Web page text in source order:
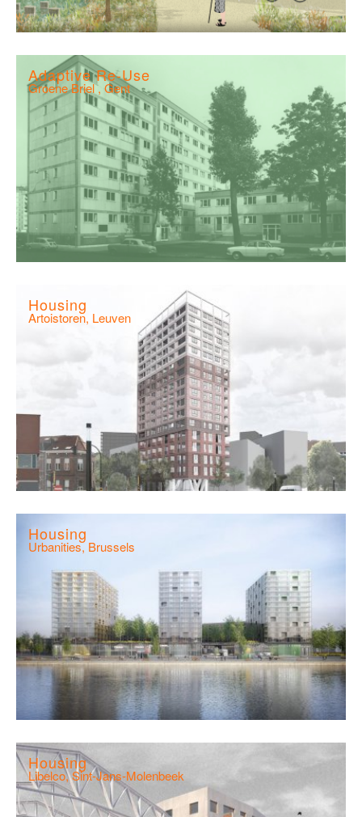
Adaptive Re-Use
Groene Briel , Gent
Housing
Artoistoren, Leuven
Housing
Urbanities, Brussels
Housing
Libelco, Sint-Jans-Molenbeek